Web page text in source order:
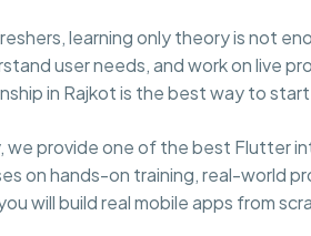
learning only theory is not
user needs, and work on live
in Rajkot is the best way to
we provide one of the best Flutter
on hands-on training, real-world
will build real mobile apps from